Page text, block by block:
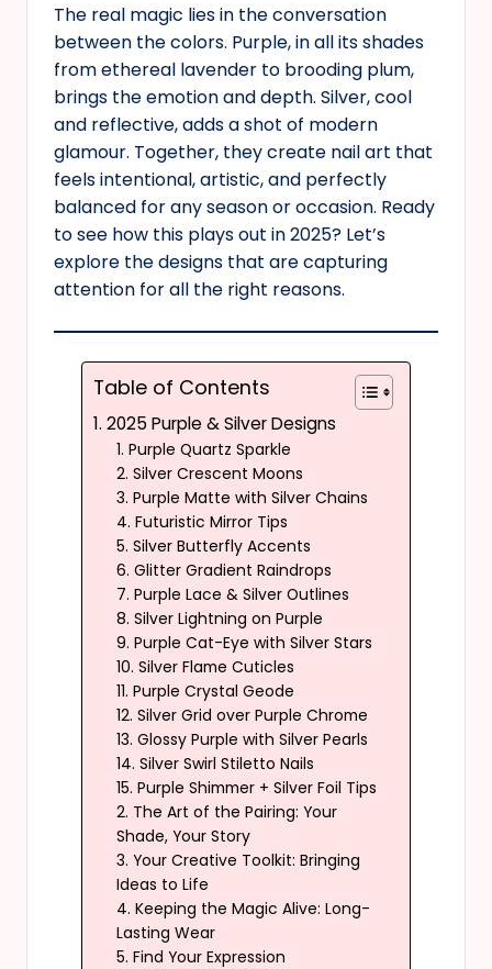
The real magic lies in the conversation
between the colors. Purple, in all its shades
from ethereal lavender to brooding plum,
brings the emotion and depth. Silver, cool
and reflective, adds a shot of modern
glamour. Together, they create nail art that
feels intentional, artistic, and perfectly
balanced for any season or occasion. Ready
to see how this plays out in 2025? Let’s
explore the designs that are capturing
attention for all the right reasons.
Table of Contents
1. 2025 Purple & Silver Designs
1. Purple Quartz Sparkle
2. Silver Crescent Moons
3. Purple Matte with Silver Chains
4. Futuristic Mirror Tips
5. Silver Butterfly Accents
6. Glitter Gradient Raindrops
7. Purple Lace & Silver Outlines
8. Silver Lightning on Purple
9. Purple Cat-Eye with Silver Stars
10. Silver Flame Cuticles
11. Purple Crystal Geode
12. Silver Grid over Purple Chrome
13. Glossy Purple with Silver Pearls
14. Silver Swirl Stiletto Nails
15. Purple Shimmer + Silver Foil Tips
2. The Art of the Pairing: Your
Shade, Your Story
3. Your Creative Toolkit: Bringing
Ideas to Life
4. Keeping the Magic Alive: Long-
Lasting Wear
5. Find Your Expression